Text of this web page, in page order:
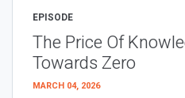
EPISODE
The Price Of
Towards Zero
MARCH 04, 2026